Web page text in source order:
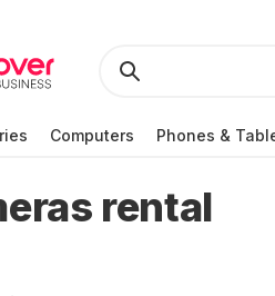
Computers Phones &
rental